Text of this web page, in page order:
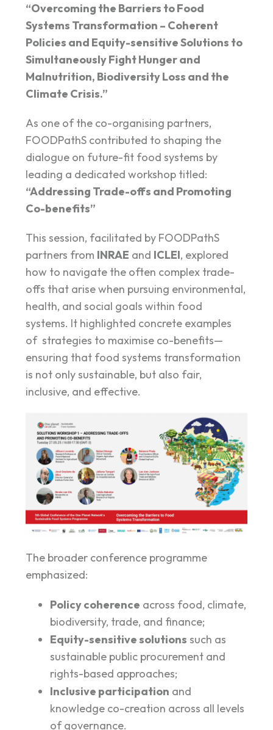
“Overcoming the Barriers to Food
Systems Transformation – Coherent
Policies and Equity-sensitive Solutions to
Simultaneously Fight Hunger and
Malnutrition, Biodiversity Loss and the
Climate Crisis.”
As one of the co-organising partners,
FOODPathS contributed to shaping the
dialogue on future-fit food systems by
leading a dedicated workshop titled:
“Addressing Trade-offs and Promoting
Co-benefits”
This session, facilitated by FOODPathS
partners from INRAE and ICLEI, explored
how to navigate the often complex trade-
offs that arise when pursuing environmental,
health, and social goals within food
systems. It highlighted concrete examples
of strategies to maximise co-benefits—
ensuring that food systems transformation
is not only sustainable, but also fair,
inclusive, and effective.
The broader conference programme
emphasized:
Policy coherence across food, climate,
biodiversity, trade, and finance;
Equity-sensitive solutions such as
sustainable public procurement and
rights-based approaches;
Inclusive participation and
knowledge co-creation across all levels
of governance.